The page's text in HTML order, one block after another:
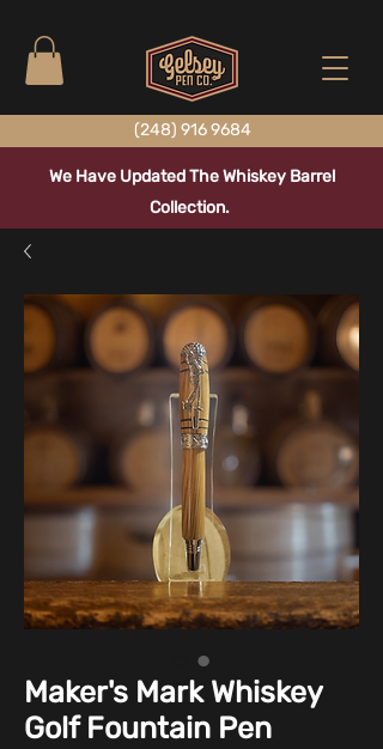
(248) 916 9684
We Have Updated The Whiskey Barrel
Collection.
Maker's Mark Whiskey
Golf Fountain Pen